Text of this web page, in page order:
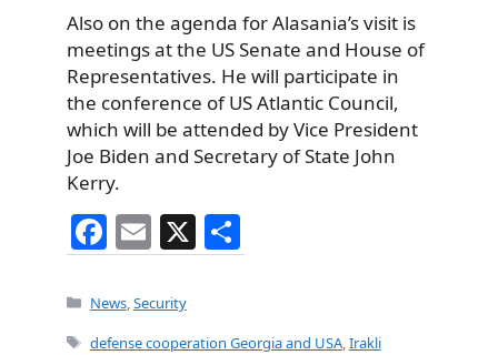
Also on the agenda for Alasania’s visit is
meetings at the US Senate and House of
Representatives. He will participate in
the conference of US Atlantic Council,
which will be attended by Vice President
Joe Biden and Secretary of State John
Kerry.
F
a
c
e
E
m
ai
l
X
h
e
Categories
News,Security
Tags
defense cooperation Georgia and USA,Irakli